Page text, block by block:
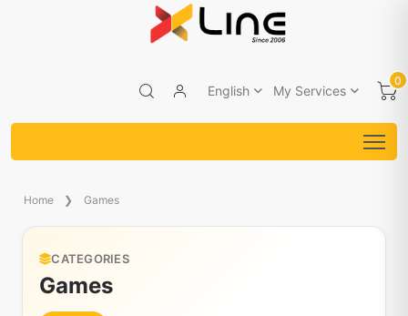
English My Services
0
Home Games
CATEGORIES
Games